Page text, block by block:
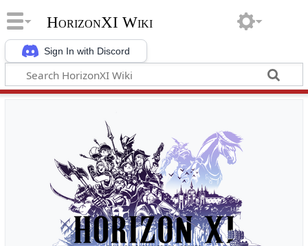
Sign In with Discord
HorizonXI Wiki